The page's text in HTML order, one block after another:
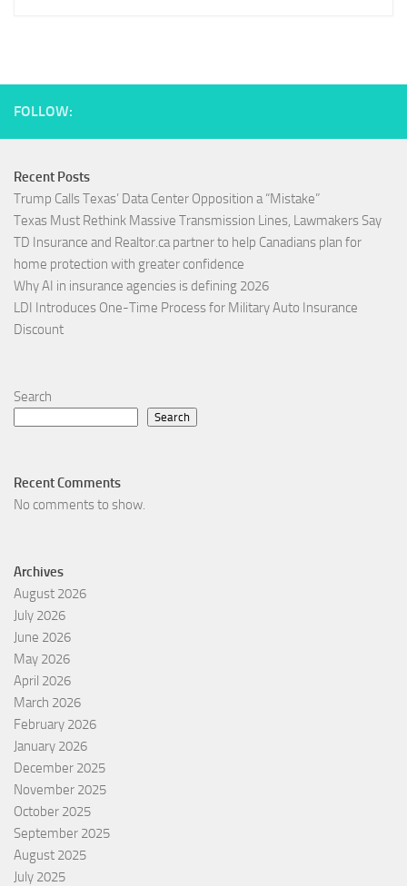
FOLLOW:
Recent Posts
Trump Calls Texas’ Data Center Opposition a “Mistake”
Texas Must Rethink Massive Transmission Lines, Lawmakers Say
TD Insurance and Realtor.ca partner to help Canadians plan for
home protection with greater confidence
Why AI in insurance agencies is defining 2026
LDI Introduces One-Time Process for Military Auto Insurance
Discount
Search
Search
Recent Comments
No comments to show.
Archives
August 2026
July 2026
June 2026
May 2026
April 2026
March 2026
February 2026
January 2026
December 2025
November 2025
October 2025
September 2025
August 2025
July 2025